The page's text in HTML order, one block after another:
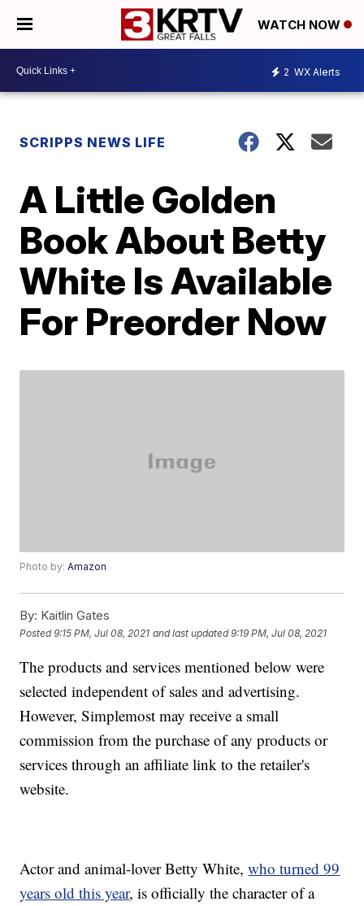
WATCH NOW
2 WX Alerts
SCRIPPS NEWS LIFE
A Little Golden
Book About Betty
White Is Available
For Preorder Now
Photo by:Amazon
By: Kaitlin Gates
Posted9:15 PM, Jul 08, 2021 and last updated 9:19 PM, Jul 08, 2021
The products and services mentioned below were
selected independent of sales and advertising.
However, Simplemost may receive a small
commission from the purchase of any products or
services through an affiliate link to the retailer's
website.
Actor and animal-lover Betty White,who turned 99
years old this year, is officially the character of a